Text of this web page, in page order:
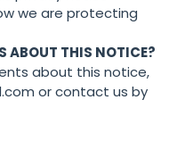
we are protecting
ABOUT THIS NOTICE?
about this notice,
or contact us by